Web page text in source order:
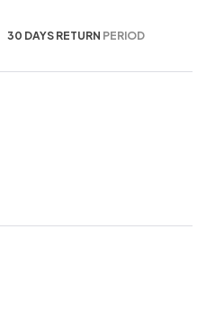
30 DAYS RETURN PERIOD